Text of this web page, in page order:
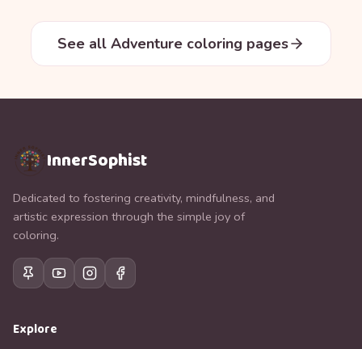
See all Adventure coloring pages
InnerSophist
Dedicated to fostering creativity, mindfulness, and
artistic expression through the simple joy of
coloring.
Explore